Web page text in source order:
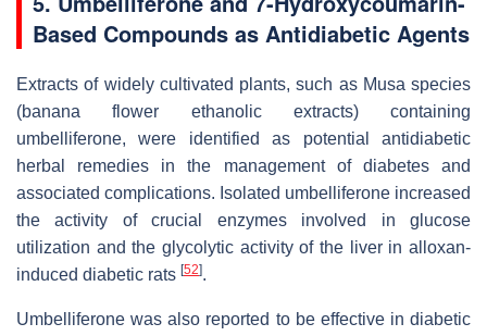
Based Compounds as Antidiabetic Agents
Extracts of widely cultivated plants, such as Musa species
(banana flower ethanolic extracts) containing
umbelliferone, were identified as potential antidiabetic
herbal remedies in the management of diabetes and
associated complications. Isolated umbelliferone increased
the activity of crucial enzymes involved in glucose
utilization and the glycolytic activity of the liver in alloxan-
induced diabetic rats [52].
Umbelliferone was also reported to be effective in diabetic